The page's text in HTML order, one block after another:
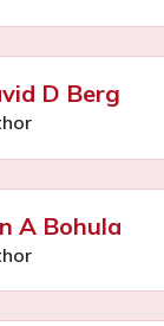
D Berg
A Bohula